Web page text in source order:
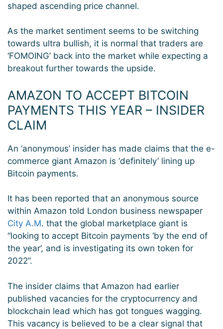
shaped ascending price channel.
As the market sentiment seems to be switching
towards ultra bullish, it is normal that traders are
‘FOMOING’ back into the market while expecting a
breakout further towards the upside.
AMAZON TO ACCEPT BITCOIN
PAYMENTS THIS YEAR – INSIDER
CLAIM
An ‘anonymous’ insider has made claims that the e-
commerce giant Amazon is ‘definitely’ lining up
Bitcoin payments.
It has been reported that an anonymous source
within Amazon told London business newspaper
City A.M. that the global marketplace giant is
“looking to accept Bitcoin payments ‘by the end of
the year’, and is investigating its own token for
2022”.
The insider claims that Amazon had earlier
published vacancies for the cryptocurrency and
blockchain lead which has got tongues wagging.
This vacancy is believed to be a clear signal that